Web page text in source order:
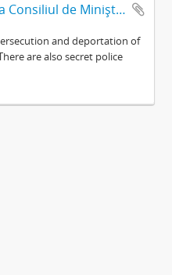
Presidency of Council of Ministers-Military Cabinet Presedintia Consiliul de Miniştri-Cabinet Militar (Fond 764)
and deportation of
are also secret police